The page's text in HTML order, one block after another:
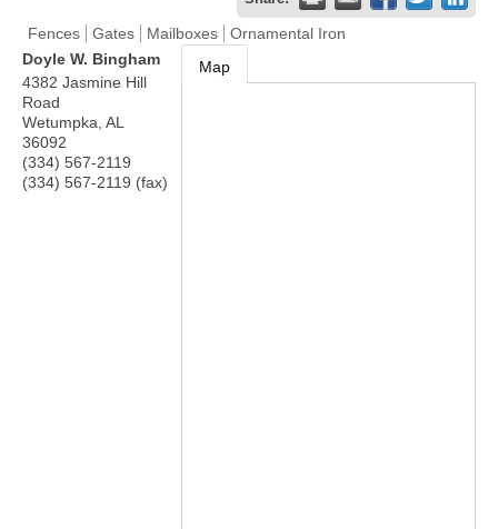
Fences Gates Mailboxes
Ornamental Iron
Doyle W. Bingham
4382 Jasmine Hill
Road
Wetumpka AL
36092
(334) 567-2119
(334) 567-2119 (fax)
Map